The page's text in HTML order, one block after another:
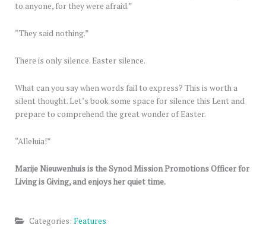
to anyone, for they were afraid.”
“They said nothing.”
There is only silence. Easter silence.
What can you say when words fail to express? This is worth a
silent thought. Let’s book some space for silence this Lent and
prepare to comprehend the great wonder of Easter.
“Alleluia!”
Marije Nieuwenhuis is the Synod Mission Promotions Officer for
Living is Giving, and enjoys her quiet time.
Categories: Features